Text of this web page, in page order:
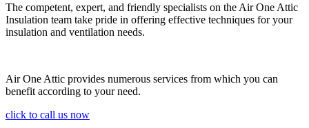
The competent, expert, and friendly specialists on the Air One Attic
Insulation team take pride in offering effective techniques for your
insulation and ventilation needs.
Air One Attic provides numerous services from which you can
benefit according to your need.
click to call us now